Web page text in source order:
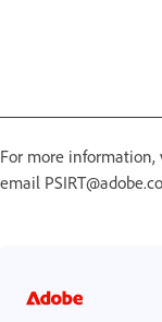
For more information,
email